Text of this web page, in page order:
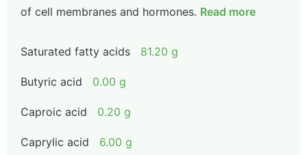
of cell membranes and hormones. Read more
Saturated fatty acids 81.20 g
Butyric acid 0.00 g
Caproic acid 0.20 g
Caprylic acid 6.00 g